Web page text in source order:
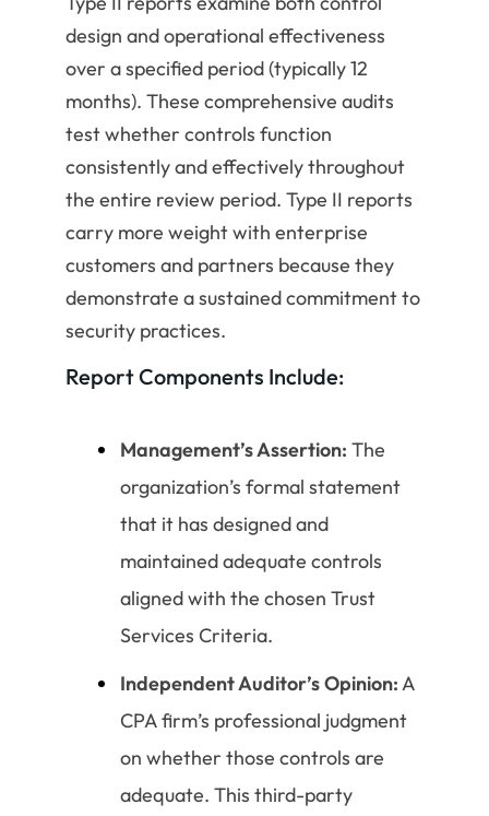
design and operational effectiveness
over a specified period (typically 12
months). These comprehensive audits
test whether controls function
consistently and effectively throughout
the entire review period. Type II reports
carry more weight with enterprise
customers and partners because they
demonstrate a sustained commitment to
security practices.
Report Components Include:
Management’s Assertion: The
organization’s formal statement
that it has designed and
maintained adequate controls
aligned with the chosen Trust
Services Criteria.
Independent Auditor’s Opinion:A
CPA firm’s professional judgment
on whether those controls are
adequate. This third-party